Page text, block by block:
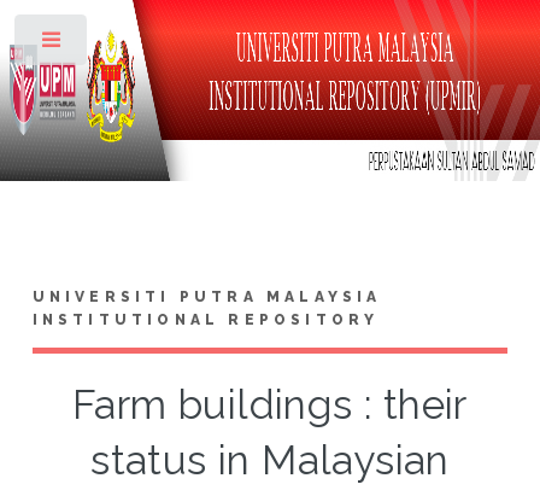
UNIVERSITI PUTRA MALAYSIA
INSTITUTIONAL REPOSITORY
Farm buildings : their
status in Malaysian
Toggle